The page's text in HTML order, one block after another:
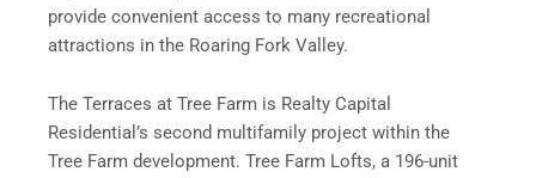
provide convenient access to many recreational
attractions in the Roaring Fork Valley.
The Terraces at Tree Farm is Realty Capital
Residential’s second multifamily project within the
Tree Farm development. Tree Farm Lofts, a 196-unit